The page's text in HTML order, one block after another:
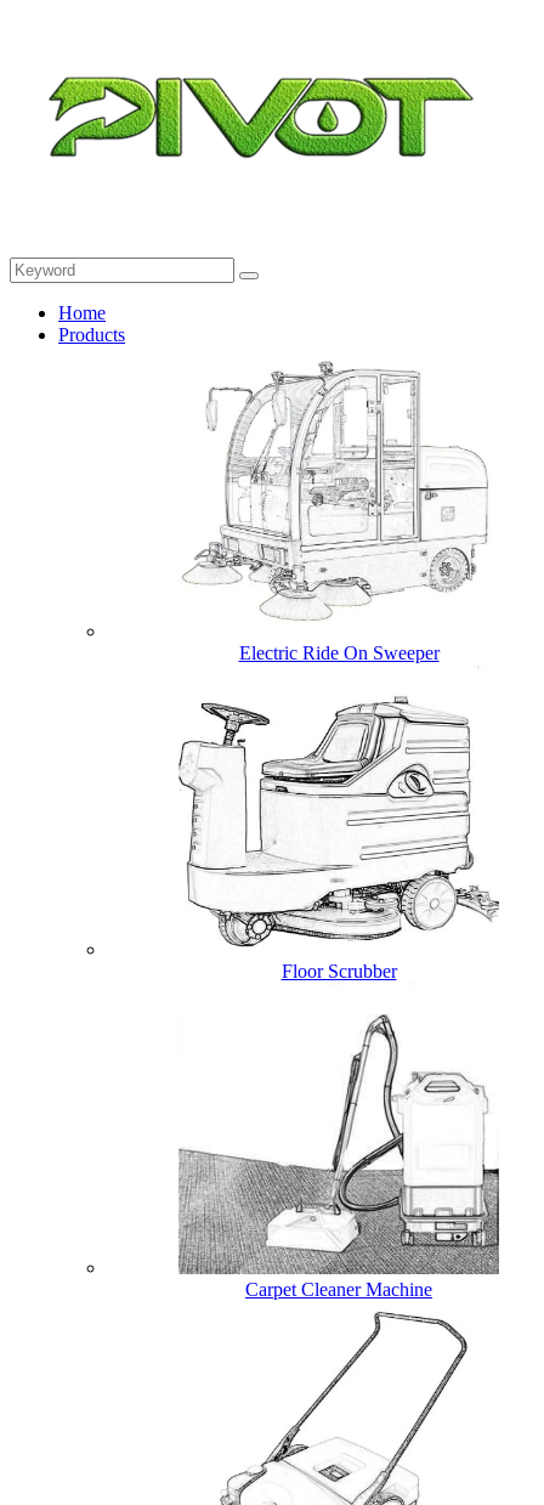
Home
Products
Electric Ride On Sweeper
Floor Scrubber
Carpet Cleaner Machine